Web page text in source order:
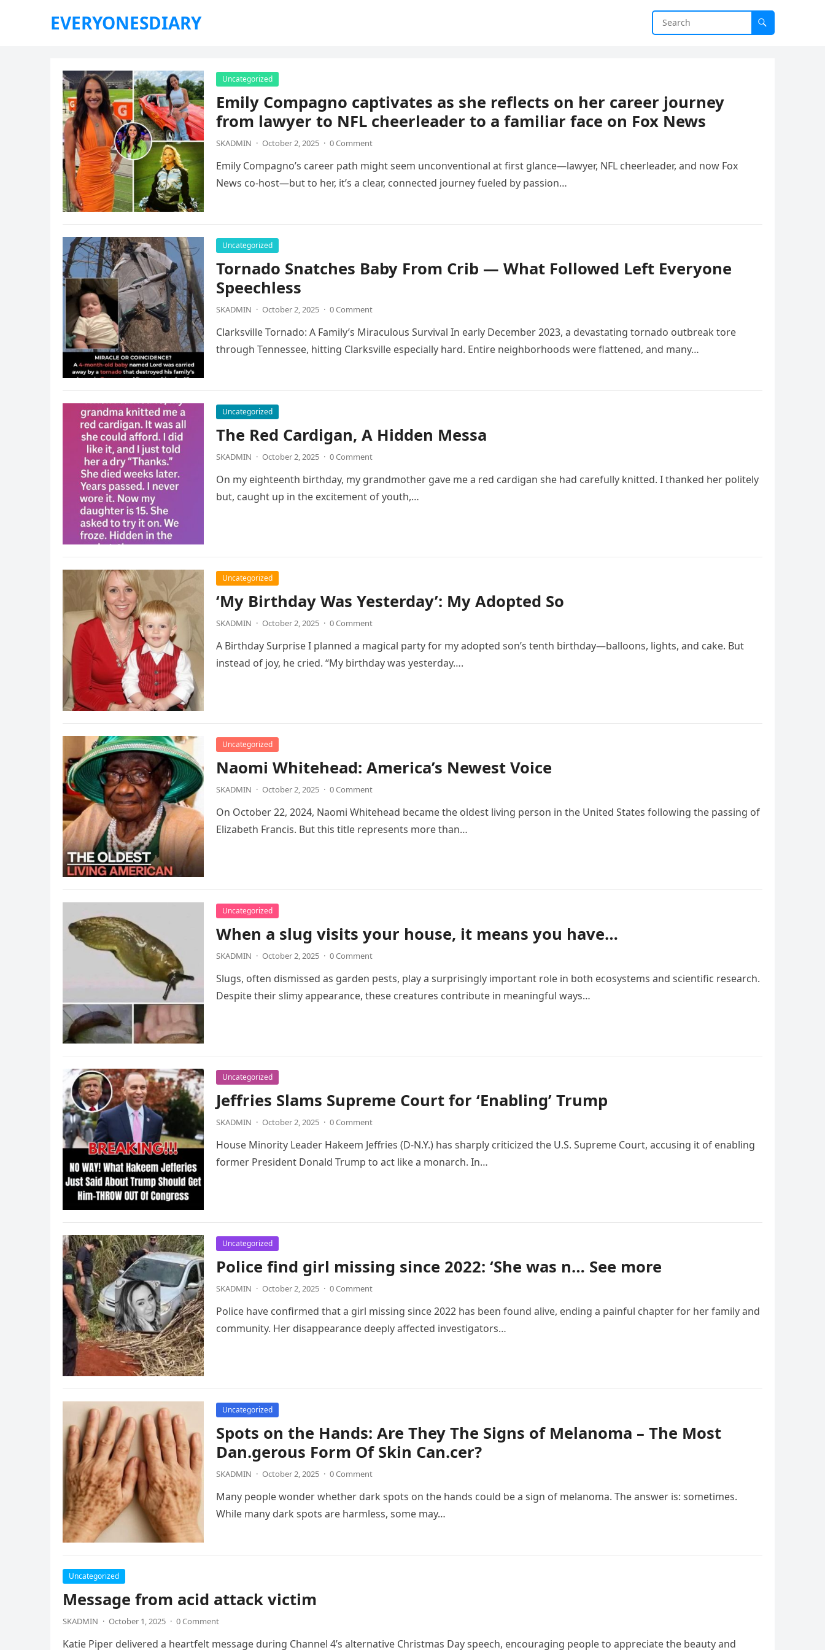
EVERYONESDIARY
Uncategorized
Emily Compagno captivates as she reflects on her career journey
from lawyer to NFL cheerleader to a familiar face on Fox News
SKADMIN · October 2, 2025 · 0 Comment
Emily Compagno’s career path might seem unconventional at first glance—lawyer, NFL cheerleader, and now Fox
News co-host—but to her, it’s a clear, connected journey fueled by passion…
Uncategorized
Tornado Snatches Baby From Crib — What Followed Left Everyone
Speechless
SKADMIN · October 2, 2025 · 0 Comment
Clarksville Tornado: A Family’s Miraculous Survival In early December 2023, a devastating tornado outbreak tore
through Tennessee, hitting Clarksville especially hard. Entire neighborhoods were flattened, and many…
Uncategorized
The Red Cardigan, A Hidden Messa
SKADMIN · October 2, 2025 · 0 Comment
On my eighteenth birthday, my grandmother gave me a red cardigan she had carefully knitted. I thanked her politely
but, caught up in the excitement of youth,…
Uncategorized
‘My Birthday Was Yesterday’: My Adopted So
SKADMIN · October 2, 2025 · 0 Comment
A Birthday Surprise I planned a magical party for my adopted son’s tenth birthday—balloons, lights, and cake. But
instead of joy, he cried. “My birthday was yesterday….
Uncategorized
Naomi Whitehead: America’s Newest Voice
SKADMIN · October 2, 2025 · 0 Comment
On October 22, 2024, Naomi Whitehead became the oldest living person in the United States following the passing of
Elizabeth Francis. But this title represents more than…
Uncategorized
When a slug visits your house, it means you have…
SKADMIN · October 2, 2025 · 0 Comment
Slugs, often dismissed as garden pests, play a surprisingly important role in both ecosystems and scientific research.
Despite their slimy appearance, these creatures contribute in meaningful ways…
Uncategorized
Jeffries Slams Supreme Court for ‘Enabling’ Trump
SKADMIN · October 2, 2025 · 0 Comment
House Minority Leader Hakeem Jeffries (D-N.Y.) has sharply criticized the U.S. Supreme Court, accusing it of enabling
former President Donald Trump to act like a monarch. In…
Uncategorized
Police find girl missing since 2022: ‘She was n… See more
SKADMIN · October 2, 2025 · 0 Comment
Police have confirmed that a girl missing since 2022 has been found alive, ending a painful chapter for her family and
community. Her disappearance deeply affected investigators…
Uncategorized
Spots on the Hands: Are They The Signs of Melanoma – The Most
Dan.gerous Form Of Skin Can.cer?
SKADMIN · October 2, 2025 · 0 Comment
Many people wonder whether dark spots on the hands could be a sign of melanoma. The answer is: sometimes.
While many dark spots are harmless, some may…
Uncategorized
Message from acid attack victim
SKADMIN · October 1, 2025 · 0 Comment
Katie Piper delivered a heartfelt message during Channel 4’s alternative Christmas Day speech, encouraging people to appreciate the beauty and